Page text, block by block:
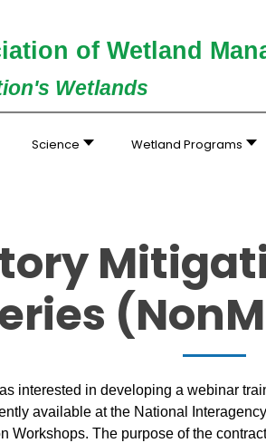
of Wetland
Wetlands
Science Wetland Programs
interested in developing a webinar
available at the National
Workshops. The purpose of the